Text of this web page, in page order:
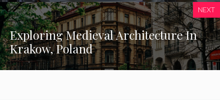
NEXT
Exploring Medieval Architecture In
Krakow, Poland